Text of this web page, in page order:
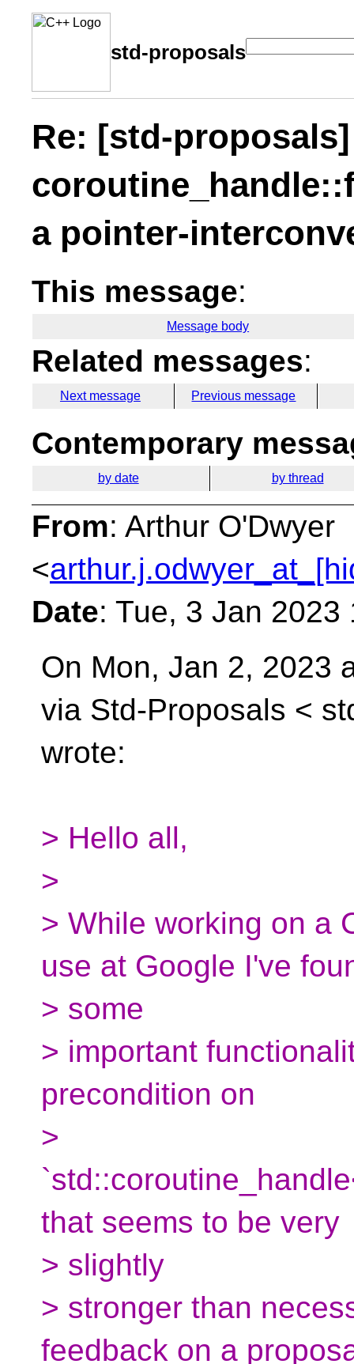
std-proposals
Re: [std-
a pointer-
This message:
Message body
Related messages:
Next message Previous message
Contemporary
by date by thread
From: Arthur O'Dwyer
<
Date: Tue, 3 Jan 2023
On Mon, Jan 2, 2023
via Std-Proposals <
wrote:
> Hello all,
>
> While working on a
use at Google I've
> some
> important
precondition on
>
that seems to be very
> slightly
> stronger than
feedback on a